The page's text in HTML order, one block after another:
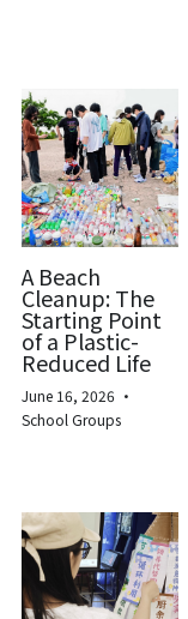
A Beach
Cleanup: The
Starting Point
of a Plastic-
Reduced Life
June 16, 2026 ·
School Groups